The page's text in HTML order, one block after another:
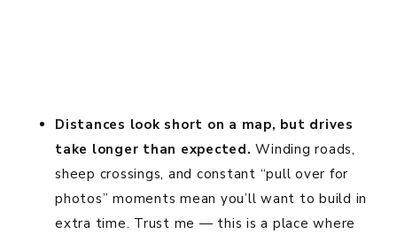
Distances look short on a map, but drives
take longer than expected. Winding roads,
sheep crossings, and constant “pull over for
photos” moments mean you’ll want to build in
extra time. Trust me — this is a place where